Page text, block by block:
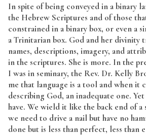
In spite of being conveyed in a binary
the Hebrew Scriptures and of those
constrained in a binary box, or even a
a Trinitarian box. God and her divinity
names, descriptions, imagery, and
in the scriptures. She is more. In the
I was in seminary, the Rev. Dr. Kelly
me that language is a tool and when it
describing God, an inadequate one.
have. We wield it like the back end of
we need to drive a nail but have no
done but is less than perfect, less than